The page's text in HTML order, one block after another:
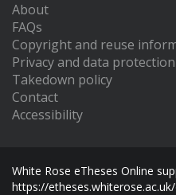
About
FAQs
Copyright and reuse
Privacy and data protection
Takedown policy
Contact
Accessibility
White Rose eTheses Online
https://